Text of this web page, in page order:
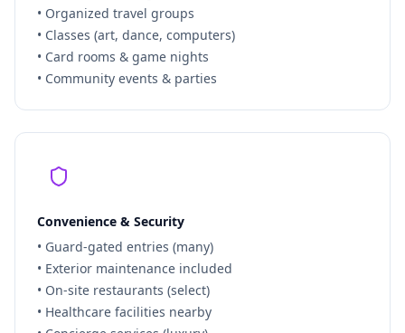
• Organized travel groups
• Classes (art, dance, computers)
• Card rooms & game nights
• Community events & parties
Convenience & Security
• Guard-gated entries (many)
• Exterior maintenance included
• On-site restaurants (select)
• Healthcare facilities nearby